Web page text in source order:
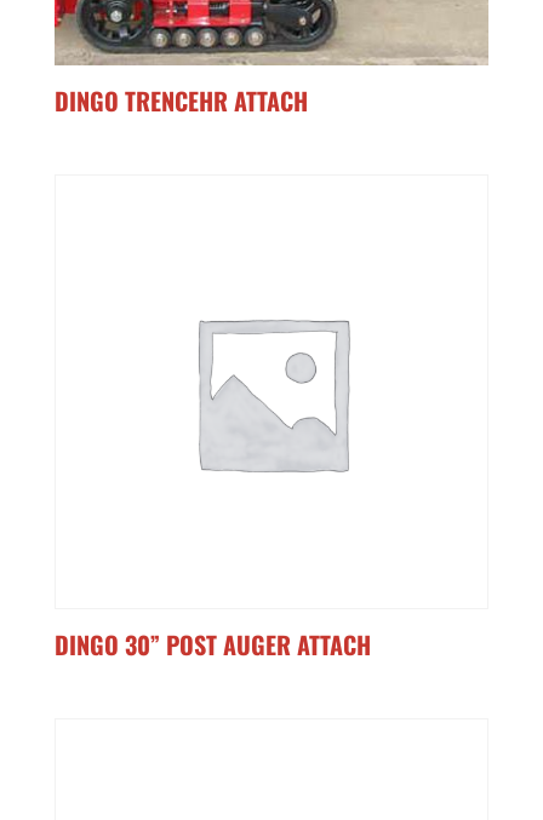
DINGO TRENCEHR ATTACH
DINGO 30” POST AUGER ATTACH